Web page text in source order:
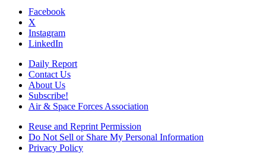
Facebook
X
Instagram
LinkedIn
Daily Report
Contact Us
About Us
Subscribe!
Air & Space Forces Association
Reuse and Reprint Permission
Do Not Sell or Share My Personal Information
Privacy Policy